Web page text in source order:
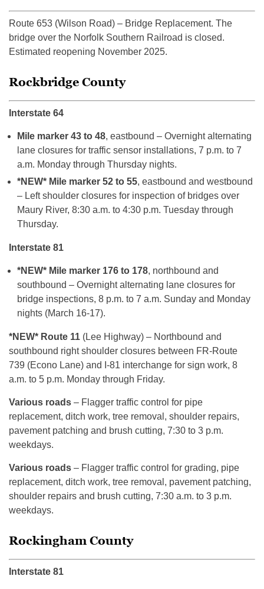
Route 653 (Wilson Road) – Bridge Replacement. The
bridge over the Norfolk Southern Railroad is closed.
Estimated reopening November 2025.
Rockbridge County
Interstate 64
Mile marker 43 to 48, eastbound – Overnight alternating
lane closures for traffic sensor installations, 7 p.m. to 7
a.m. Monday through Thursday nights.
*NEW* Mile marker 52 to 55, eastbound and westbound
– Left shoulder closures for inspection of bridges over
Maury River, 8:30 a.m. to 4:30 p.m. Tuesday through
Thursday.
Interstate 81
*NEW* Mile marker 176 to 178, northbound and
southbound – Overnight alternating lane closures for
bridge inspections, 8 p.m. to 7 a.m. Sunday and Monday
nights (March 16-17).
*NEW* Route 11 (Lee Highway) – Northbound and
southbound right shoulder closures between FR-Route
739 (Econo Lane) and I-81 interchange for sign work, 8
a.m. to 5 p.m. Monday through Friday.
Various roads – Flagger traffic control for pipe
replacement, ditch work, tree removal, shoulder repairs,
pavement patching and brush cutting, 7:30 to 3 p.m.
weekdays.
Various roads – Flagger traffic control for grading, pipe
replacement, ditch work, tree removal, pavement patching,
shoulder repairs and brush cutting, 7:30 a.m. to 3 p.m.
weekdays.
Rockingham County
Interstate 81